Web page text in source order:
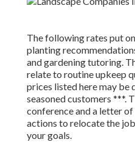
The following rates put
planting
and gardening tutoring.
relate to routine upkeep
prices listed here may
seasoned customers ***.
conference and a letter
actions to relocate the
your goals.